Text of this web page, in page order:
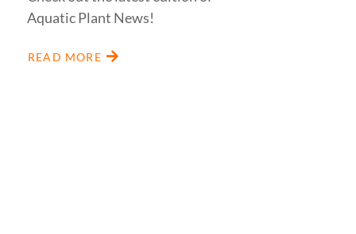
Aquatic Plant News!
READ MORE